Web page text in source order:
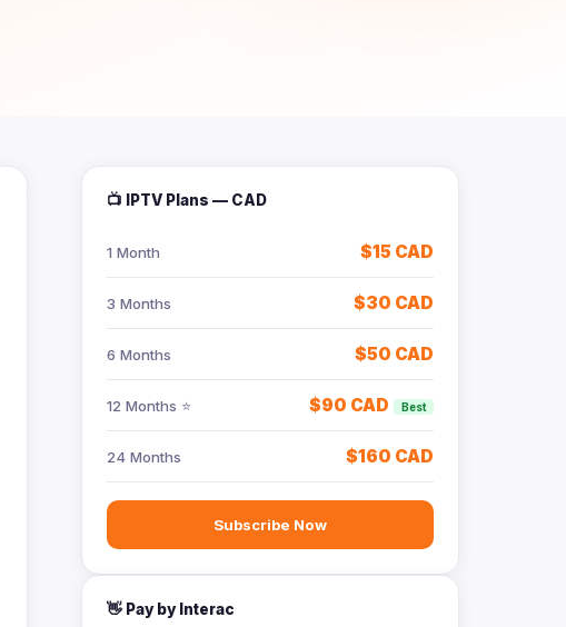
📺 IPTV Plans — CAD
1 Month $15 CAD
3 Months $30 CAD
6 Months $50 CAD
12 Months ⭐ $90 CAD Best
24 Months $160 CAD
Subscribe Now
👋 Pay by Interac